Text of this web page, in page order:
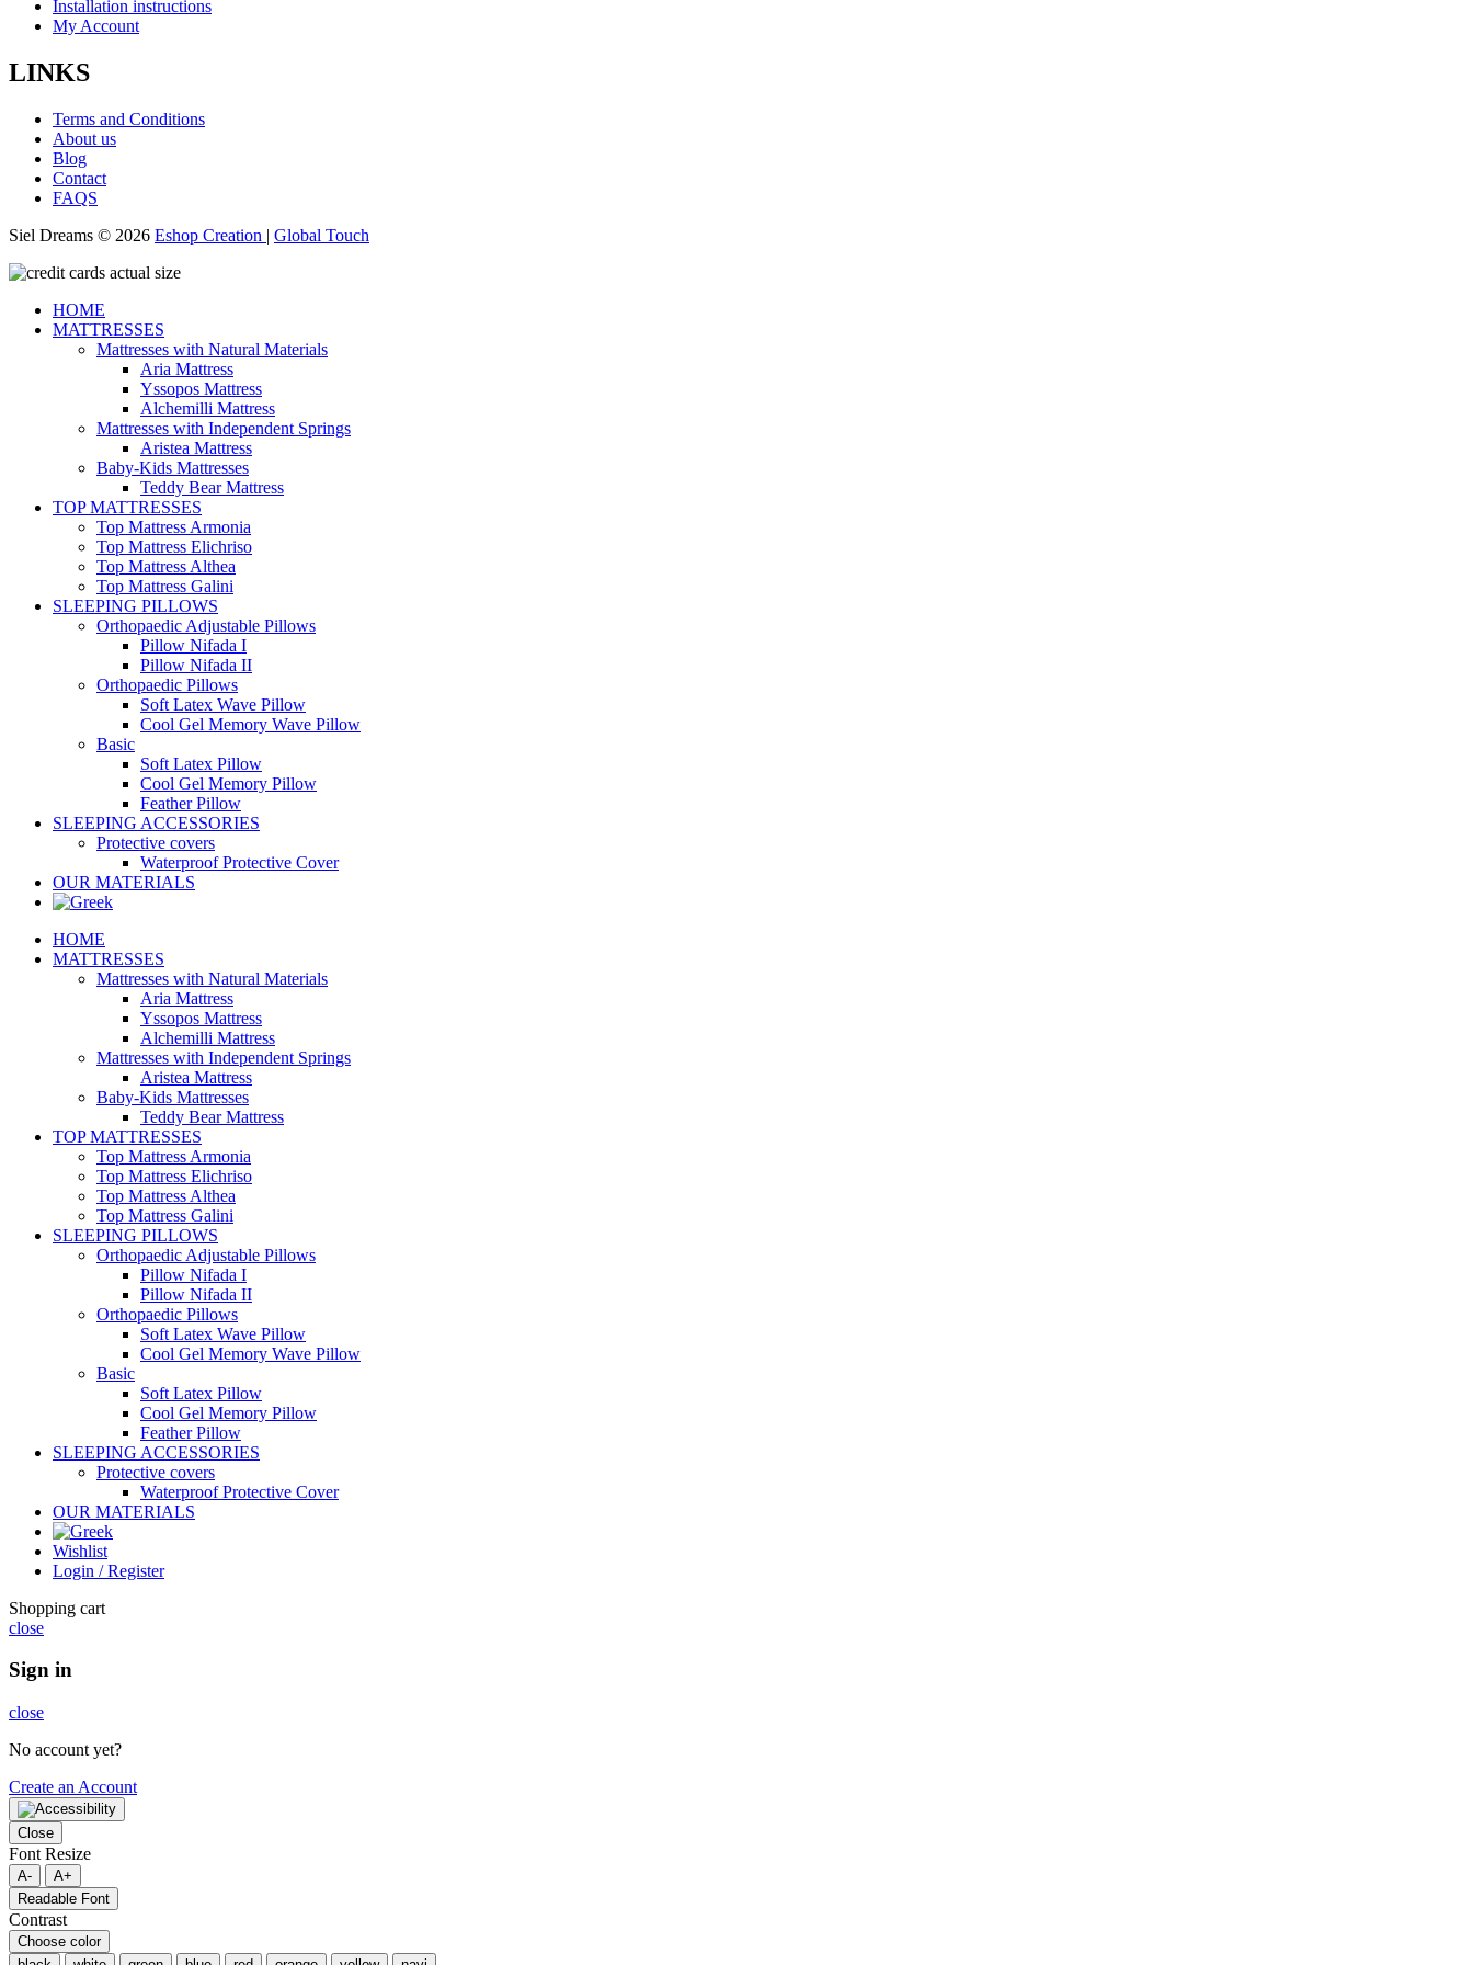
Installation instructions
My Account
LINKS
Terms and Conditions
About us
Blog
Contact
FAQS
Siel Dreams © 2026 Eshop Creation | Global Touch
HOME
MATTRESSES
Mattresses with Natural Materials
Aria Mattress
Yssopos Mattress
Alchemilli Mattress
Mattresses with Independent Springs
Aristea Mattress
Baby-Kids Mattresses
Teddy Bear Mattress
TOP MATTRESSES
Top Mattress Armonia
Top Mattress Elichriso
Top Mattress Althea
Top Mattress Galini
SLEEPING PILLOWS
Orthopaedic Adjustable Pillows
Pillow Nifada I
Pillow Nifada II
Orthopaedic Pillows
Soft Latex Wave Pillow
Cool Gel Memory Wave Pillow
Basic
Soft Latex Pillow
Cool Gel Memory Pillow
Feather Pillow
SLEEPING ACCESSORIES
Protective covers
Waterproof Protective Cover
OUR MATERIALS
HOME
MATTRESSES
Mattresses with Natural Materials
Aria Mattress
Yssopos Mattress
Alchemilli Mattress
Mattresses with Independent Springs
Aristea Mattress
Baby-Kids Mattresses
Teddy Bear Mattress
TOP MATTRESSES
Top Mattress Armonia
Top Mattress Elichriso
Top Mattress Althea
Top Mattress Galini
SLEEPING PILLOWS
Orthopaedic Adjustable Pillows
Pillow Nifada I
Pillow Nifada II
Orthopaedic Pillows
Soft Latex Wave Pillow
Cool Gel Memory Wave Pillow
Basic
Soft Latex Pillow
Cool Gel Memory Pillow
Feather Pillow
SLEEPING ACCESSORIES
Protective covers
Waterproof Protective Cover
OUR MATERIALS
Wishlist
Login / Register
Shopping cart
close
Sign in
close
No account yet?
Create an Account
Close
Font Resize
A-
A+
Readable Font
Contrast
Choose color